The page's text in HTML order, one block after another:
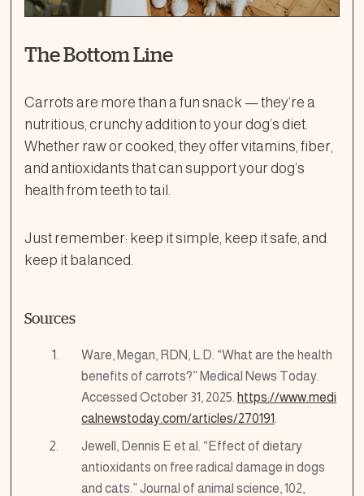
The Bottom Line
Carrots are more than a fun snack — they’re a
nutritious, crunchy addition to your dog’s diet.
Whether raw or cooked, they offer vitamins, fiber,
and antioxidants that can support your dog’s
health from teeth to tail.
Just remember: keep it simple, keep it safe, and
keep it balanced.
Sources
Ware, Megan, RDN, L.D. “What are the health
benefits of carrots?” Medical News Today.
Accessed October 31, 2025. https://www.medi
calnewstoday.com/articles/270191.
Jewell, Dennis E et al. “Effect of dietary
antioxidants on free radical damage in dogs
and cats.” Journal of animal science, 102,